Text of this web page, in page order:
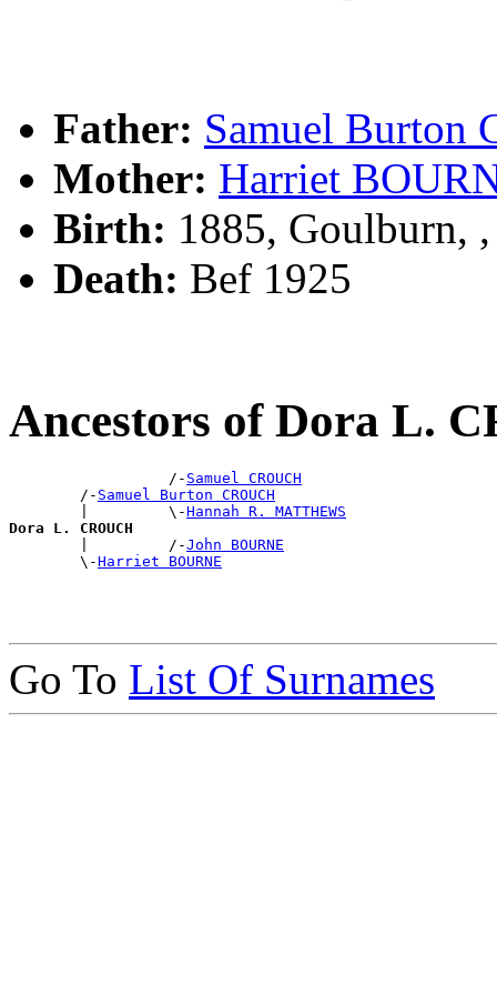
Father: Samuel Burton
Mother: Harriet
Birth: 1885, Goulburn,
Death: Bef 1925
Ancestors of Dora L.
                  /-
Samuel CROUCH
        /-
Samuel Burton CROUCH
        |         \-
Hannah R. MATTHEWS
Dora L. CROUCH
|         /-John BOURNE
        \-
Harriet BOURNE
Go To List Of Surnames